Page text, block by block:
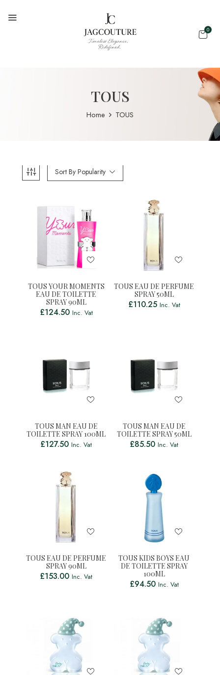
0
TOUS
Home TOUS
Sort By Popularity
TOUS YOUR MOMENTS
EAU DE TOILETTE
SPRAY 90ML
£124.50 Inc. Vat
TOUS EAU DE PERFUME
SPRAY 50ML
£110.25 Inc. Vat
TOUS MAN EAU DE
TOILETTE SPRAY 100ML
£127.50 Inc. Vat
TOUS MAN EAU DE
TOILETTE SPRAY 50ML
£85.50 Inc. Vat
TOUS EAU DE PERFUME
SPRAY 90ML
£153.00 Inc. Vat
TOUS KIDS BOYS EAU
DE TOILETTE SPRAY
100ML
£94.50 Inc. Vat